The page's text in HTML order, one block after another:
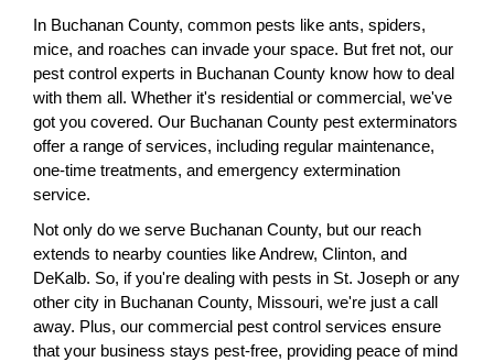
In Buchanan County, common pests like ants, spiders,
mice, and roaches can invade your space. But fret not, our
pest control experts in Buchanan County know how to deal
with them all. Whether it's residential or commercial, we've
got you covered. Our Buchanan County pest exterminators
offer a range of services, including regular maintenance,
one-time treatments, and emergency extermination
service.
Not only do we serve Buchanan County, but our reach
extends to nearby counties like Andrew, Clinton, and
DeKalb. So, if you're dealing with pests in St. Joseph or any
other city in Buchanan County, Missouri, we're just a call
away. Plus, our commercial pest control services ensure
that your business stays pest-free, providing peace of mind